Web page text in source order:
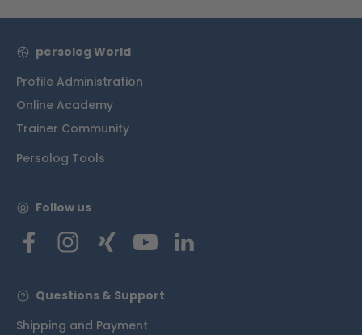
persolog World
Profile Administration
Online Academy
Trainer Community
Persolog Tools
Follow us
Questions & Support
Shipping and Payment